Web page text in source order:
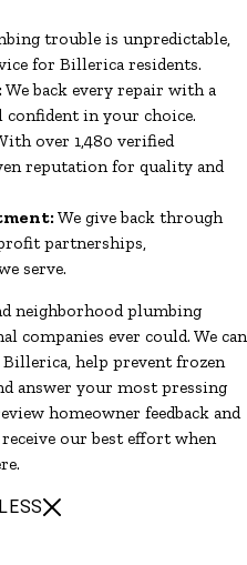
trouble is unpredictable,
for Billerica residents.
We back every repair with a
confident in your choice.
over 1,480 verified
reputation for quality and
We give back through
partnerships,
serve.
neighborhood plumbing
companies ever could. We can
help prevent frozen
answer your most pressing
homeowner feedback and
our best effort when